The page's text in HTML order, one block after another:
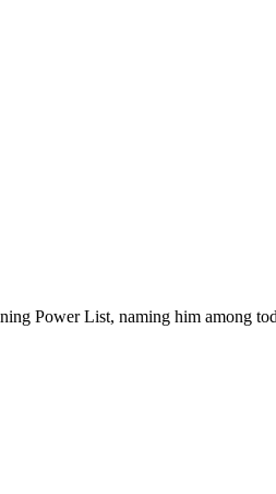
Power List, naming him among